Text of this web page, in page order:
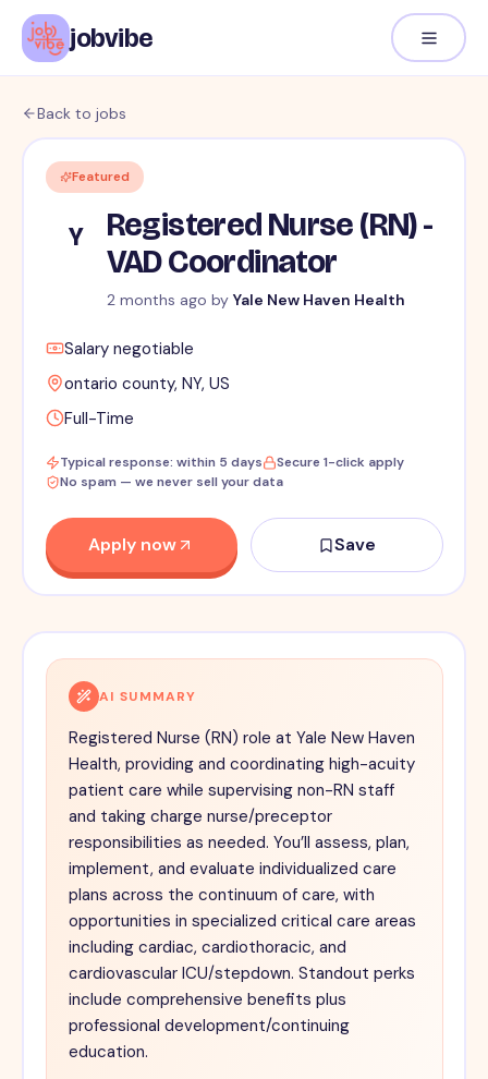
jobvibe
Back to jobs
Featured
Y
Registered Nurse (RN) -
VAD Coordinator
2 months ago by Yale New Haven Health
Salary negotiable
ontario county, NY, US
Full-Time
Typical response: within 5 days
Secure 1-click apply
No spam — we never sell your data
Apply now Save
AI SUMMARY
Registered Nurse (RN) role at Yale New Haven
Health, providing and coordinating high-acuity
patient care while supervising non-RN staff
and taking charge nurse/preceptor
responsibilities as needed. You’ll assess, plan,
implement, and evaluate individualized care
plans across the continuum of care, with
opportunities in specialized critical care areas
including cardiac, cardiothoracic, and
cardiovascular ICU/stepdown. Standout perks
include comprehensive benefits plus
professional development/continuing
education.